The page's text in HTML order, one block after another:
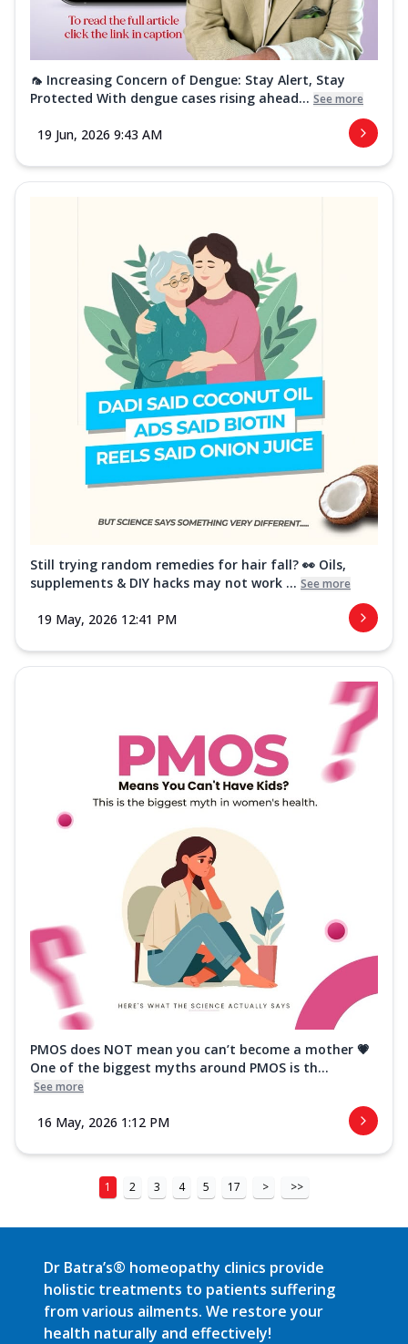
🦟 Increasing Concern of Dengue: Stay Alert, Stay
Protected With dengue cases rising ahead... See more
19 Jun, 2026 9:43 AM
Still trying random remedies for hair fall? 👀 Oils,
supplements & DIY hacks may not work ... See more
19 May, 2026 12:41 PM
PMOS does NOT mean you can’t become a mother 💗
One of the biggest myths around PMOS is th...
See more
16 May, 2026 1:12 PM
1 2 3 4 5 17 > >>
Dr Batra’s® homeopathy clinics provide
holistic treatments to patients suffering
from various ailments. We restore your
health naturally and effectively!